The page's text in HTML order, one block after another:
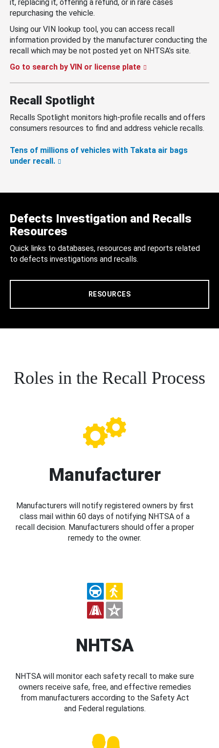
it, replacing it, offering a refund, or in rare cases
repurchasing the vehicle.
Using our VIN lookup tool, you can access recall
information provided by the manufacturer conducting the
recall which may be not posted yet on NHTSA’s site.
Go to search by VIN or license plate
Recall Spotlight
Recalls Spotlight monitors high-profile recalls and offers
consumers resources to find and address vehicle recalls.
Tens of millions of vehicles with Takata air bags
under recall.
Defects Investigation and Recalls
Resources
Quick links to databases, resources and reports related
to defects investigations and recalls.
RESOURCES
Roles in the Recall Process
Manufacturer
Manufacturers will notify registered owners by first
class mail within 60 days of notifying NHTSA of a
recall decision. Manufacturers should offer a proper
remedy to the owner.
NHTSA
NHTSA will monitor each safety recall to make sure
owners receive safe, free, and effective remedies
from manufacturers according to the Safety Act
and Federal regulations.